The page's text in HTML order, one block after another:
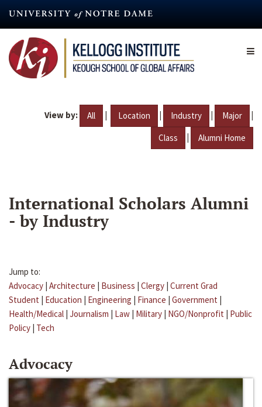
content
View by: All | Location | Industry | Major |
Class | Alumni Home
International Scholars Alumni
- by Industry
Jump to:
Advocacy | Architecture | Business | Clergy | Current Grad
Student | Education | Engineering | Finance | Government |
Health/Medical | Journalism | Law | Military | NGO/Nonprofit | Public
Policy | Tech
Advocacy